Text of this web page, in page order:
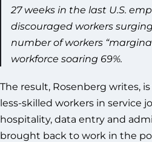
27 weeks in the last U.S.
discouraged workers surging
number of workers
workforce soaring 69%.
The result, Rosenberg writes,
less-skilled workers in service
hospitality, data entry and
brought back to work in the